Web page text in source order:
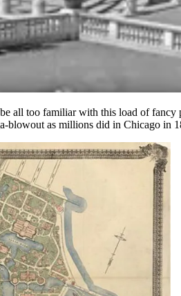
all too familiar with this load of
blowout as millions did in Chicago in